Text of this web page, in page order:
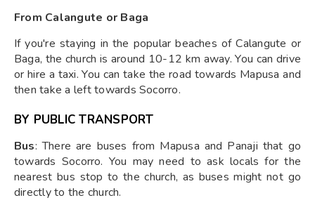
From Calangute or Baga
If you're staying in the popular beaches of Calangute or
Baga, the church is around 10-12 km away. You can drive
or hire a taxi. You can take the road towards Mapusa and
then take a left towards Socorro.
BY PUBLIC TRANSPORT
Bus: There are buses from Mapusa and Panaji that go
towards Socorro. You may need to ask locals for the
nearest bus stop to the church, as buses might not go
directly to the church.